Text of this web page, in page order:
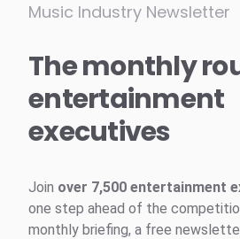
Suggested links
Survey Explorer
Data Explorer
Music Industry Newsletter
The monthly
entertainment
executives
Join over 7,500 entertainment
one step ahead of the
monthly briefing, a free